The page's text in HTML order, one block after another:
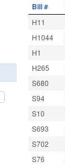
Bill #
H11
H1044
H1
H265
S680
S94
S10
S693
S702
S76